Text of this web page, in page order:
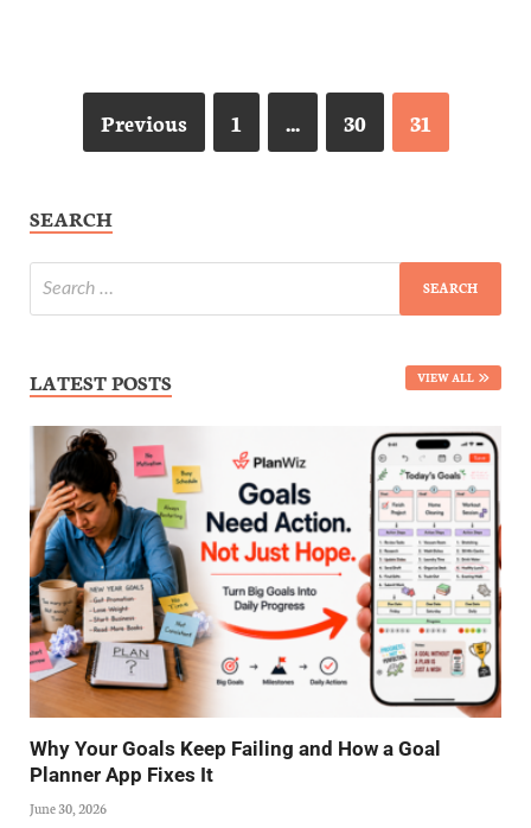
Previous 1 … 30 31
SEARCH
LATEST POSTS VIEW ALL
Why Your Goals Keep Failing and How a Goal
Planner App Fixes It
June 30, 2026